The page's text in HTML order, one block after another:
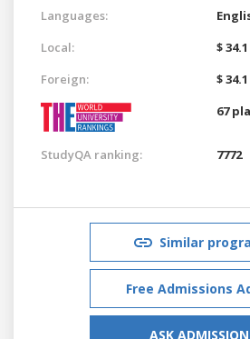
Languages:
Local:
$
Foreign:
$
67
StudyQA ranking: 7772
Similar
Free Admissions
ASK